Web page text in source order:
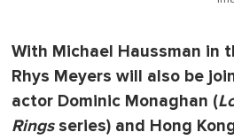
With Michael Haussman in
Rhys Meyers will also be
actor Dominic Monaghan (
Ringsseries) and Hong